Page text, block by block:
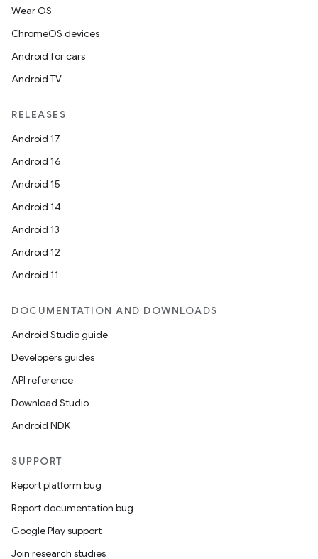
Wear OS
ChromeOS devices
Android for cars
Android TV
RELEASES
Android 17
Android 16
Android 15
Android 14
Android 13
Android 12
Android 11
DOCUMENTATION AND DOWNLOADS
Android Studio guide
Developers guides
API reference
Download Studio
Android NDK
SUPPORT
Report platform bug
Report documentation bug
Google Play support
Join research studies